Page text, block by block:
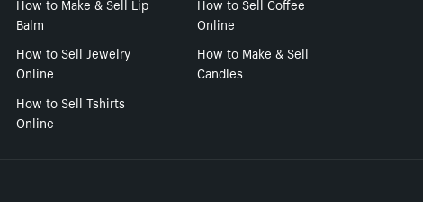
Balm
Online
How to Sell Jewelry
Online
How to Make & Sell
Candles
How to Sell Tshirts
Online